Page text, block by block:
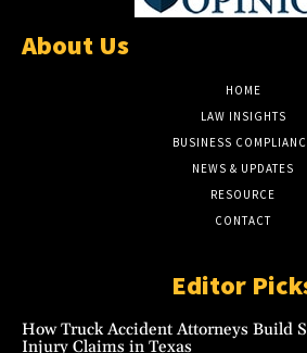
About Us
HOME
LAW INSIGHTS
BUSINESS
NEWS & UPDATES
RESOURCE
CONTACT
Editor
How Truck Accident Attorneys Build
Injury Claims in Texas